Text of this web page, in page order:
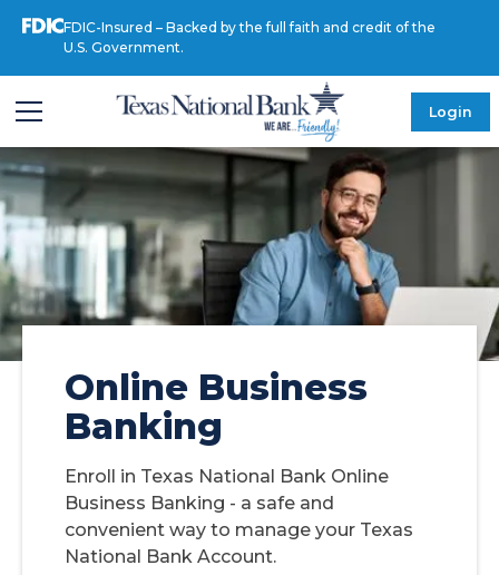
FDIC-Insured – Backed by the full faith and credit of the
U.S. Government.
Login
Online Business
Banking
Enroll in Texas National Bank Online
Business Banking - a safe and
convenient way to manage your Texas
National Bank Account.